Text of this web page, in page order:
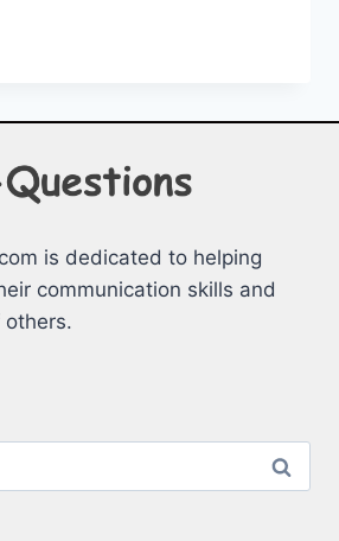
is dedicated to helping
communication skills and